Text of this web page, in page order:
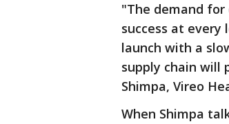
"The demand
success at
launch with a
supply chain will
Shimpa, Vireo
When Shimpa